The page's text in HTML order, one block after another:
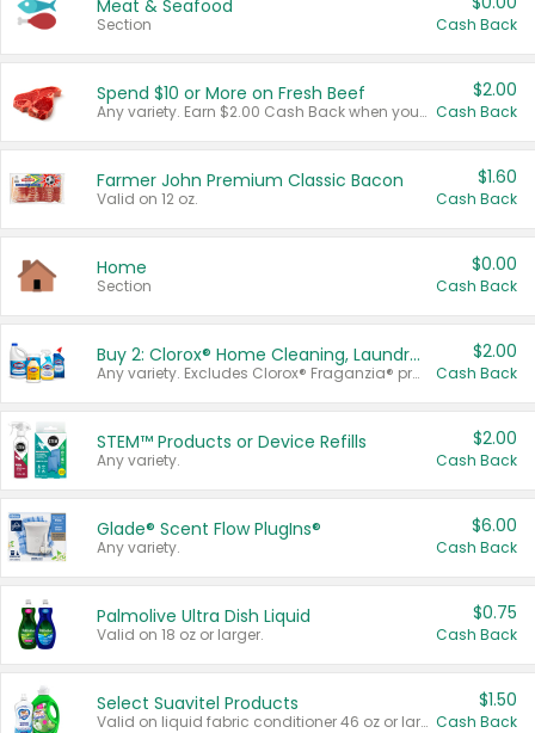
Meat & Seafood
Section Cash Back
Spend $10 or More on Fresh Beef
Any variety. Earn $2.00 Cash Back when you spend $10 or more before tax and after discounts and coupons in one transaction.
$2.00
Cash Back
Farmer John Premium Classic Bacon
Valid on 12 oz.
$1.60
Cash Back
Home
Section
$0.00
Cash Back
Buy 2: Clorox® Home Cleaning, Laundry, Pine-Sol®, Liquid-Plumr, or Formula 409 Products
Any variety. Excludes Clorox® Fraganzia® products, trial and travel sizes, tools, & textiles. Items must appear on the same receipt.
$2.00
Cash Back
STEM™ Products or Device Refills
Any variety.
$2.00
Cash Back
Glade® Scent Flow PlugIns®
Any variety.
$6.00
Cash Back
Palmolive Ultra Dish Liquid
Valid on 18 oz or larger.
$0.75
Cash Back
Select Suavitel Products
Valid on liquid fabric conditioner 46 oz or larger, or Refresher fabric rinse 25.5 oz.
$1.50
Cash Back